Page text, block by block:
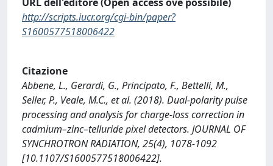
http://scripts.iucr.org/cgi-bin/paper?
S1600577518006422
Citazione
Abbene, L., Gerardi, G., Principato, F., Bettelli, M.,
Seller, P., Veale, M.C., et al. (2018). Dual-polarity pulse
processing and analysis for charge-loss correction in
cadmium–zinc–telluride pixel detectors. JOURNAL OF
SYNCHROTRON RADIATION, 25(4), 1078-1092
[10.1107/S1600577518006422].